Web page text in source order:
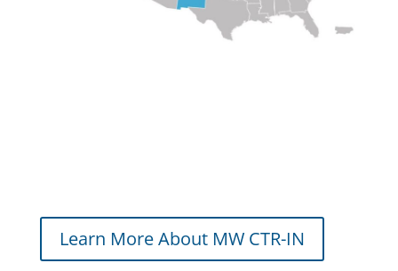
Learn More About MW CTR-IN